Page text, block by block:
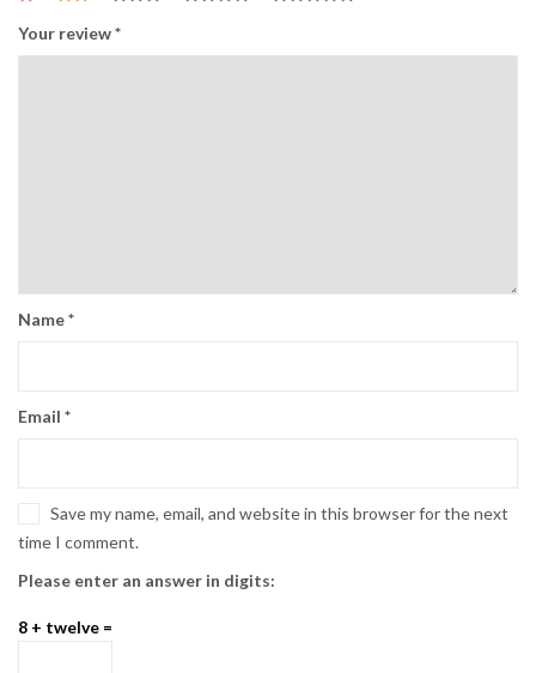
Your review*
Name*
Email *
Save my name, email, and website in this browser for the next
time I comment.
Please enter an answer in digits:
8 + twelve =